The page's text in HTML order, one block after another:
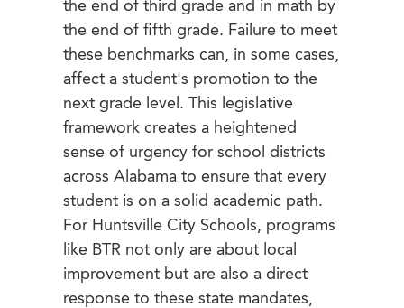
the end of third grade and in math by
the end of fifth grade. Failure to meet
these benchmarks can, in some cases,
affect a student's promotion to the
next grade level. This legislative
framework creates a heightened
sense of urgency for school districts
across Alabama to ensure that every
student is on a solid academic path.
For Huntsville City Schools, programs
like BTR not only are about local
improvement but are also a direct
response to these state mandates,